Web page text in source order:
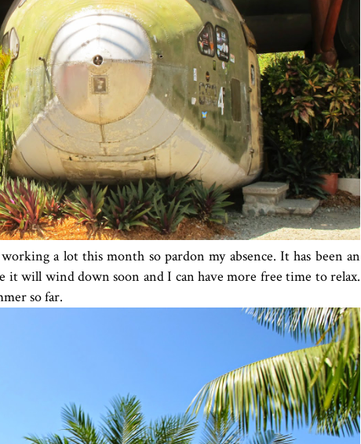
a lot this month so pardon my absence. It has been an
it will wind down soon and I can have more free time to relax.
so far.